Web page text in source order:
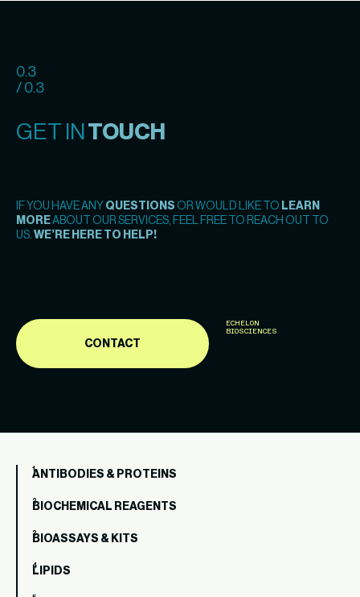
0.3
/ 0.3
GET IN TOUCH
IF YOU HAVE ANY QUESTIONS OR WOULD LIKE TO LEARN
MOREABOUT OUR SERVICES, FEEL FREE TO REACH OUT TO
US. WE’RE HERE TO HELP!
CONTACT
ECHELON
BIOSCIENCES
ANTIBODIES & PROTEINS
BIOCHEMICAL REAGENTS
BIOASSAYS & KITS
LIPIDS